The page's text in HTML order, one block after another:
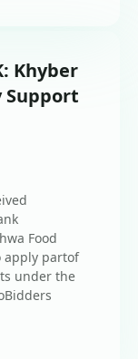
Khyber
Support
Food
apply partof
under the